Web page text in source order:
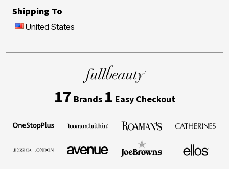
Shipping To
United States
17 Brands 1 Easy Checkout